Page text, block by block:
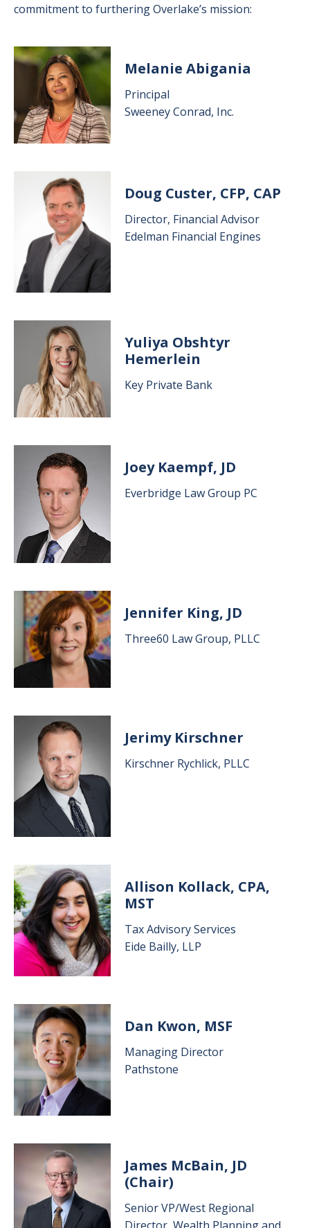
commitment to furthering Overlake’s mission:
Image
Melanie Abigania
Principal
Sweeney Conrad, Inc.
Image
Doug Custer, CFP, CAP
Director, Financial Advisor
Edelman Financial Engines
Image
Yuliya Obshtyr
Hemerlein
Key Private Bank
Image
Joey Kaempf, JD
Everbridge Law Group PC
Image
Jennifer King, JD
Three60 Law Group, PLLC
Image
Jerimy Kirschner
Kirschner Rychlick, PLLC
Image
Allison Kollack, CPA,
MST
Tax Advisory Services
Eide Bailly, LLP
Image
Dan Kwon, MSF
Managing Director
Pathstone
Image
James McBain, JD
(Chair)
Senior VP/West Regional